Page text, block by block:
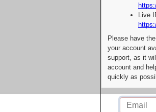
Live
Please have
your account
support, as it
account and
quickly as